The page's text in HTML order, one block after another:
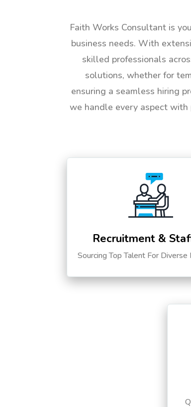
Faith Works Consultant is
business needs. With
skilled professionals
solutions, whether for
ensuring a seamless hiring
we handle every aspect with
Recruitment &
Sourcing Top Talent For Diverse